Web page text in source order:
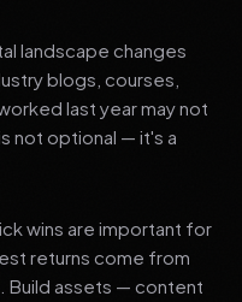
landscape changes
blogs, courses,
last year may not
not optional — it's a
wins are important for
returns come from
Build assets — content